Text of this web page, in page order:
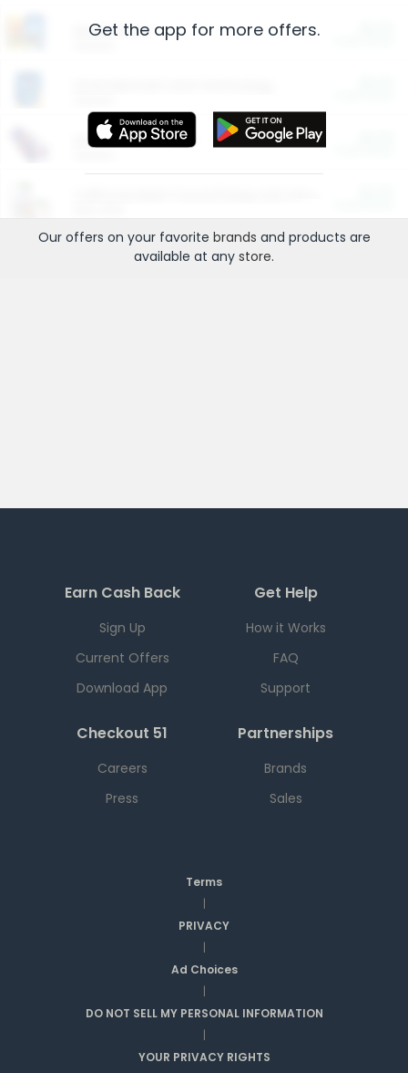
Restaurants
More Ways to Save
Get the app for more offers.
Our offers on your favorite brands and products are
available at any store.
Earn Cash Back
Sign Up
Current Offers
Download App
Get Help
How it Works
FAQ
Support
Checkout 51
Careers
Press
Partnerships
Brands
Sales
Terms
|
PRIVACY
|
Ad Choices
|
DO NOT SELL MY PERSONAL INFORMATION
|
YOUR PRIVACY RIGHTS